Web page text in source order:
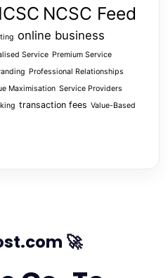
NCSC Feed
online business
Service Premium Service
Professional Relationships
Maximisation Service Providers
transaction fees Value-Based
🚀